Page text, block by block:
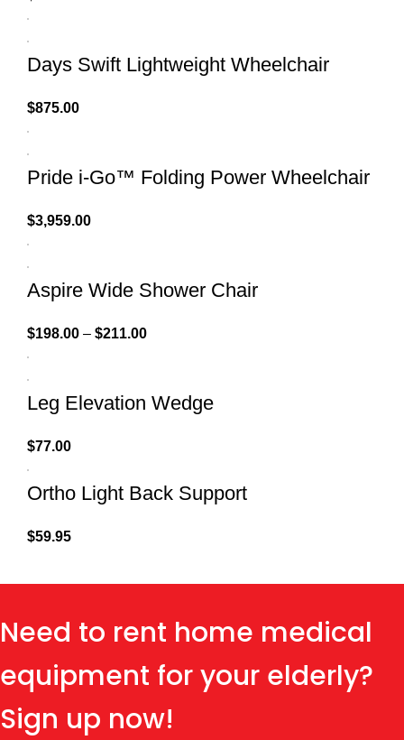
Days Swift Lightweight Wheelchair
$875.00
Pride i-Go™ Folding Power Wheelchair
$3,959.00
Aspire Wide Shower Chair
$198.00 – $211.00
Leg Elevation Wedge
$77.00
Ortho Light Back Support
$59.95
Need to rent home medical
equipment for your elderly?
Sign up now!